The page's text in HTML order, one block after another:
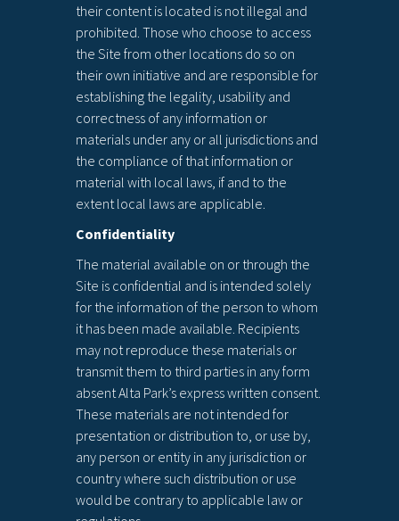
their content is located is not illegal and
prohibited. Those who choose to access
the Site from other locations do so on
their own initiative and are responsible for
establishing the legality, usability and
correctness of any information or
materials under any or all jurisdictions and
the compliance of that information or
material with local laws, if and to the
extent local laws are applicable.
Confidentiality
The material available on or through the
Site is confidential and is intended solely
for the information of the person to whom
it has been made available. Recipients
may not reproduce these materials or
transmit them to third parties in any form
absent Alta Park’s express written consent.
These materials are not intended for
presentation or distribution to, or use by,
any person or entity in any jurisdiction or
country where such distribution or use
would be contrary to applicable law or